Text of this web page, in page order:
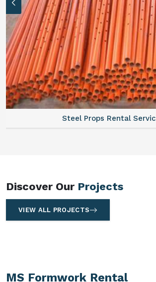
Steel Props Rental
Discover Our Projects
VIEW ALL PROJECTS
MS Formwork Rental